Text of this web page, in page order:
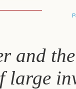
and
large